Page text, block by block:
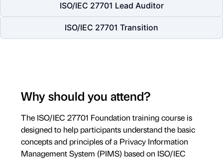
ISO/IEC 27701 Lead Auditor
ISO/IEC 27701 Transition
Why should you attend?
The ISO/IEC 27701 Foundation training course is
designed to help participants understand the basic
concepts and principles of a Privacy Information
Management System (PIMS) based on ISO/IEC